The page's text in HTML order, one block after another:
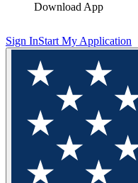
Download App
Sign InStart My Application